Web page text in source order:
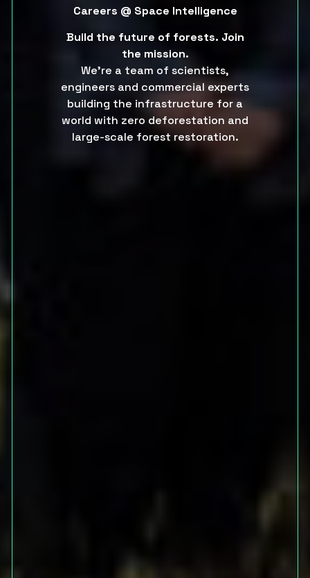
Careers @ Space Intelligence
Build the future of forests. Join
the mission.
We’re a team of scientists,
engineers and commercial experts
building the infrastructure for a
world with zero deforestation and
large-scale forest restoration.